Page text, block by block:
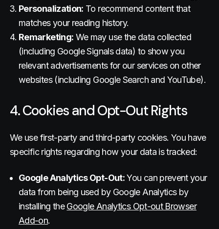
Personalization: To recommend content that
matches your reading history.
Remarketing: We may use the data collected
(including Google Signals data) to show you
relevant advertisements for our services on other
websites (including Google Search and YouTube).
4. Cookies and Opt-Out Rights
We use first-party and third-party cookies. You have
specific rights regarding how your data is tracked:
Google Analytics Opt-Out:You can prevent your
data from being used by Google Analytics by
installing theGoogle Analytics Opt-out Browser
Add-on.